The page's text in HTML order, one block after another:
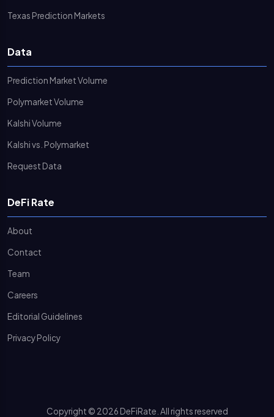
Texas Prediction Markets
Data
Prediction Market Volume
Polymarket Volume
Kalshi Volume
Kalshi vs. Polymarket
Request Data
DeFi Rate
About
Contact
Team
Careers
Editorial Guidelines
Privacy Policy
Copyright © 2026 DeFiRate. All rights reserved